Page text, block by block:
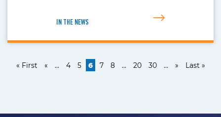
IN THE NEWS
« First « ... 4 5 6 7 8 ... 20 30 ... » Last »